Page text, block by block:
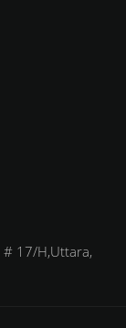
# 17/H,Uttara,